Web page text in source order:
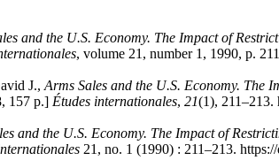
and the U.S. Economy. The Impact of
, volume 21, number 1, 1990, p.
J., Arms Sales and the U.S. Economy. The
157 p.] Études internationales, 21(1), 211–213.
and the U.S. Economy. The Impact of
21, no. 1 (1990) : 211–213.